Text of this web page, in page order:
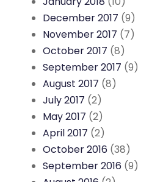
December 2017 (9)
November 2017 (7)
October 2017 (8)
September 2017 (9)
August 2017 (8)
July 2017 (2)
May 2017 (2)
April 2017 (2)
October 2016 (38)
September 2016 (9)